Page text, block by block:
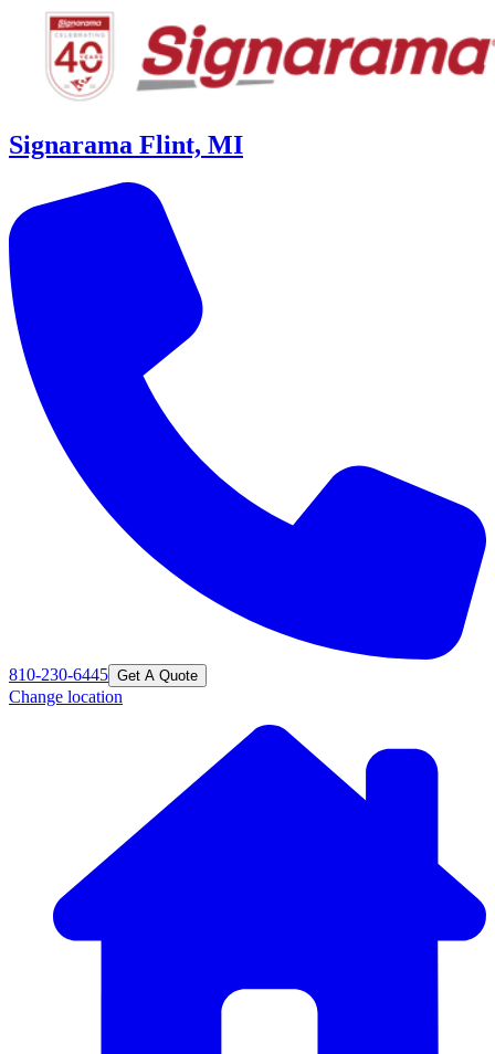
Signarama Flint, MI
810-230-6445 Get A Quote
Change location